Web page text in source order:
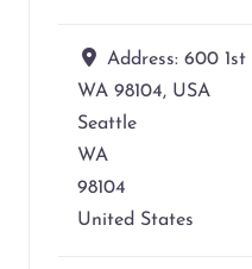
Address: 600 1st
WA 98104, USA
Seattle
WA
98104
United States